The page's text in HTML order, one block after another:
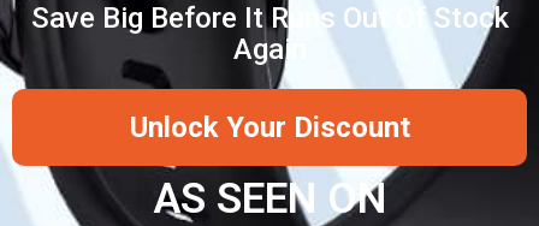
Save Big Before It Runs Out Of Stock
Again
Unlock Your Discount
AS SEEN ON